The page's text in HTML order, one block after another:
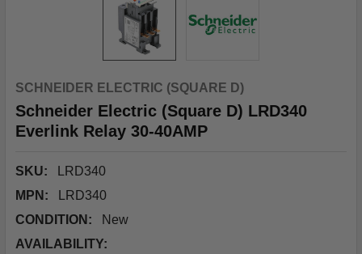
SCHNEIDER ELECTRIC (SQUARE D)
Schneider Electric (Square D) LRD340
Everlink Relay 30-40AMP
SKU:
LRD340
MPN:
LRD340
CONDITION:
New
AVAILABILITY: